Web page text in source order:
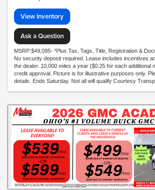
View Inventory
Ask a Question
MSRP:$49,095- *Plus Tax, Tags, Title, Registration &
No security deposit required. Lease includes incentives
the dealer. 10,000 miles a year ($0.25 for each additional
credit approval. Picture is for illustrative purposes only.
details. Ends Saturday. Not all will qualify Courtesy